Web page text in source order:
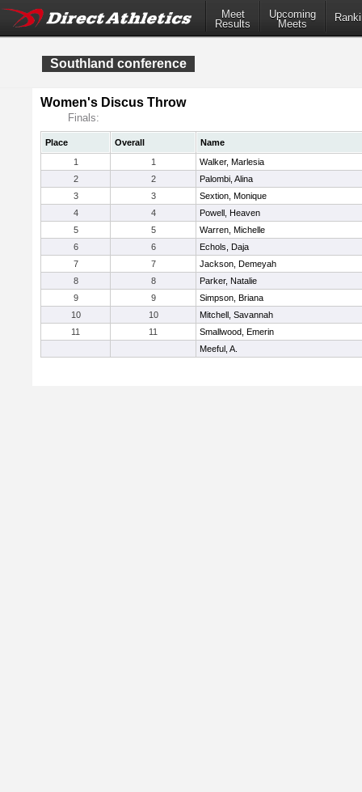
Meet
Results
Upcoming
Meets
Southland conference
Women's Discus Throw
Finals:
Place Overall
Name
1
1
Walker, Marlesia
2
2
Palombi, Alina
3
3
Sextion, Monique
4
4
Powell, Heaven
5
5
Warren, Michelle
6
6
Echols, Daja
7
7
Jackson, Demeyah
8
8
Parker, Natalie
9
9
Simpson, Briana
10
10
Mitchell, Savannah
11
11
Smallwood, Emerin
Meeful, A.